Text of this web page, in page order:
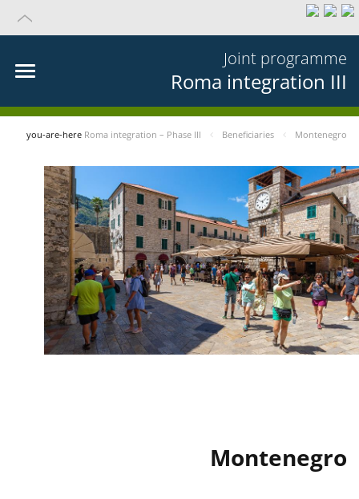
Joint programme
Roma integration III
you-are-here Roma integration – Phase III Beneficiaries Montenegro
Montenegro